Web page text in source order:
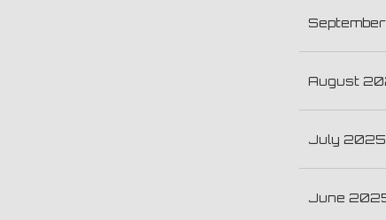
August
July 2025
June